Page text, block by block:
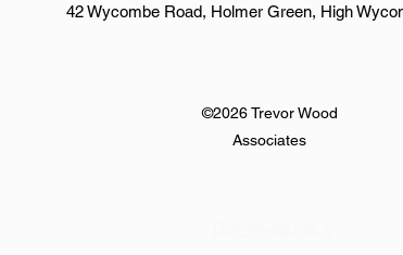
42 Wycombe Road, Holmer Green, High
©2026 Trevor Wood
Associates